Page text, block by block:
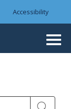
Accessibility